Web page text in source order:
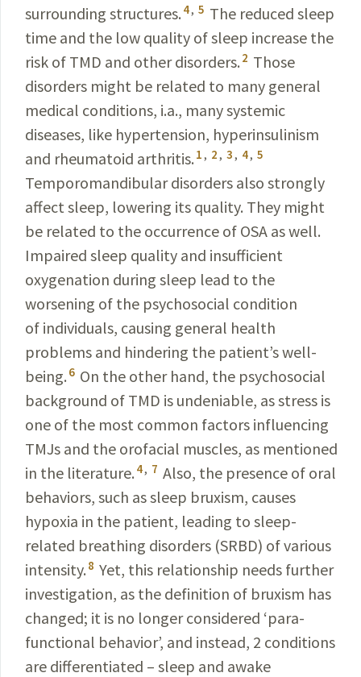
surrounding structures. 4, 5 The reduced sleep
time and the low quality of sleep increase the
risk of TMD and other disorders. 2 Those
disorders might be related to many general
medical conditions, i.a., many systemic
diseases, like hypertension, hyperinsulinism
and rheumatoid arthritis. 1 , 2 , 3 , 4, 5
Temporomandibular disorders also strongly
affect sleep, lowering its quality. They might
be related to the occurrence of OSA as well.
Impaired sleep quality and insufficient
oxygenation during sleep lead to the
worsening of the psychosocial condition
of individuals, causing general health
problems and hindering the patient’s well-
being. 6 On the other hand, the psychosocial
background of TMD is undeniable, as stress is
one of the most common factors influencing
TMJs and the orofacial muscles, as mentioned
in the literature. 4, 7 Also, the presence of oral
behaviors, such as sleep bruxism, causes
hypoxia in the patient, leading to sleep-
related breathing disorders (SRBD) of various
intensity. 8 Yet, this relationship needs further
investigation, as the definition of bruxism has
changed; it is no longer considered ‘para­
functional behavior’, and instead, 2 conditions
are differentiated – sleep and awake